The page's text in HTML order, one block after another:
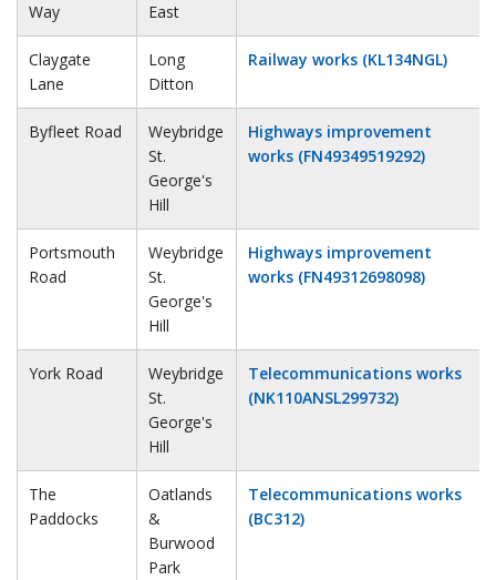
Way
East
Claygate
Lane
Long
Ditton
Railway works (KL134NGL)
Byfleet Road
Weybridge
St.
George's
Hill
Highways improvement
works (FN49349519292)
Portsmouth
Road
Weybridge
St.
George's
Hill
Highways improvement
works (FN49312698098)
York Road
Weybridge
St.
George's
Hill
Telecommunications works
(NK110ANSL299732)
The
Paddocks
Oatlands
&
Burwood
Park
Telecommunications works
(BC312)